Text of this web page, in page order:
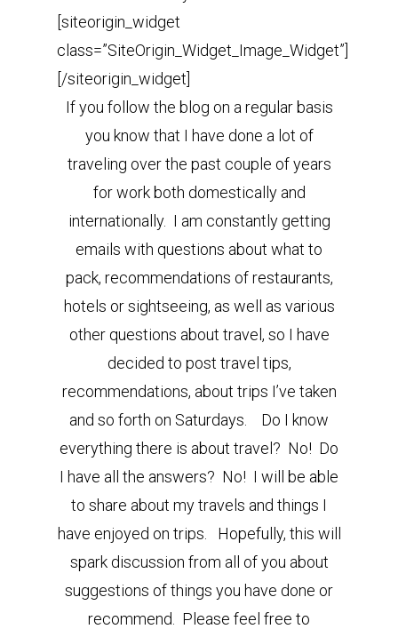
[siteorigin_widget
class=”SiteOrigin_Widget_Image_Widget”]
[/siteorigin_widget]
If you follow the blog on a regular basis
you know that I have done a lot of
traveling over the past couple of years
for work both domestically and
internationally. I am constantly getting
emails with questions about what to
pack, recommendations of restaurants,
hotels or sightseeing, as well as various
other questions about travel, so I have
decided to post travel tips,
recommendations, about trips I’ve taken
and so forth on Saturdays. Do I know
everything there is about travel? No! Do
I have all the answers? No! I will be able
to share about my travels and things I
have enjoyed on trips. Hopefully, this will
spark discussion from all of you about
suggestions of things you have done or
recommend. Please feel free to